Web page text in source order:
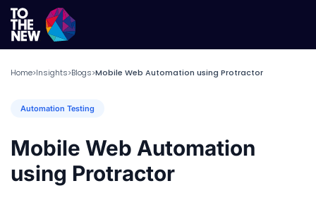
Home>Insights>Blogs>Mobile Web Automation using Protractor
Automation Testing
Mobile Web Automation
using Protractor